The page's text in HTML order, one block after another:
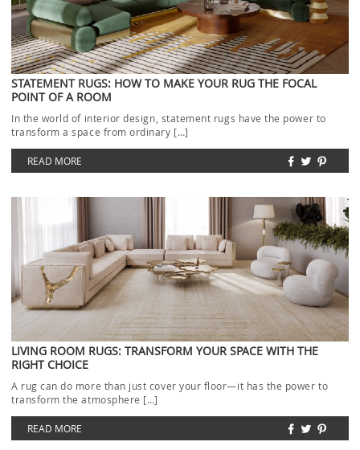
STATEMENT RUGS: HOW TO MAKE YOUR RUG THE FOCAL
POINT OF A ROOM
In the world of interior design, statement rugs have the power to
transform a space from ordinary […]
READ MORE
LIVING ROOM RUGS: TRANSFORM YOUR SPACE WITH THE
RIGHT CHOICE
A rug can do more than just cover your floor—it has the power to
transform the atmosphere […]
READ MORE